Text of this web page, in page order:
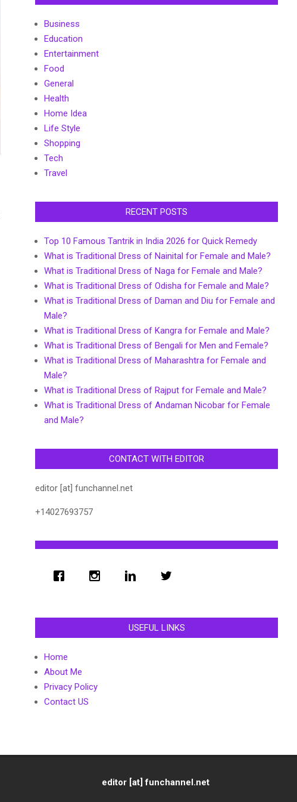
Business
Education
Entertainment
Food
General
Health
Home Idea
Life Style
Shopping
Tech
Travel
RECENT POSTS
Top 10 Famous Tantrik in India 2026 for Quick Remedy
What is Traditional Dress of Nainital for Female and Male?
What is Traditional Dress of Naga for Female and Male?
What is Traditional Dress of Odisha for Female and Male?
What is Traditional Dress of Daman and Diu for Female and
Male?
What is Traditional Dress of Kangra for Female and Male?
What is Traditional Dress of Bengali for Men and Female?
What is Traditional Dress of Maharashtra for Female and
Male?
What is Traditional Dress of Rajput for Female and Male?
What is Traditional Dress of Andaman Nicobar for Female
and Male?
CONTACT WITH EDITOR
editor [at] funchannel.net
+14027693757
USEFUL LINKS
Home
About Me
Privacy Policy
Contact US
editor [at] funchannel.net